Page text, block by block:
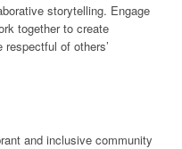
storytelling. Engage
together to create
of others’
and inclusive community